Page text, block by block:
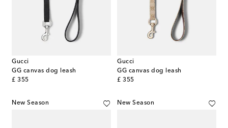
Gucci
GG canvas dog leash
£ 355
original price
Gucci
GG canvas dog leash
£ 355
original price
New Season New Season